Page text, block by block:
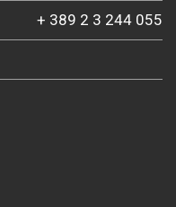
+ 389 2 3 244 055